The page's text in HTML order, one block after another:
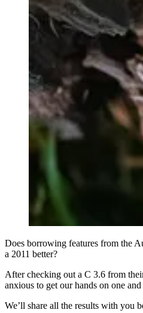
Does borrowing features from the
a 2011 better?
After checking out a C 3.6 from
anxious to get our hands on one
We’ll share all the results with you